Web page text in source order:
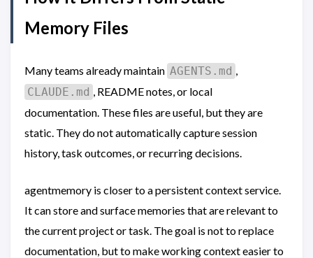
Memory Files
Many teams already maintain AGENTS.md ,
CLAUDE.md , README notes, or local
documentation. These files are useful, but they are
static. They do not automatically capture session
history, task outcomes, or recurring decisions.
agentmemory is closer to a persistent context service.
It can store and surface memories that are relevant to
the current project or task. The goal is not to replace
documentation, but to make working context easier to